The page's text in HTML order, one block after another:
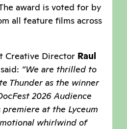
award is voted for by
all feature films across
Creative Director Raul
said: “We are thrilled to
Thunder as the winner
2026 Audience
at the Lyceum
whirlwind of